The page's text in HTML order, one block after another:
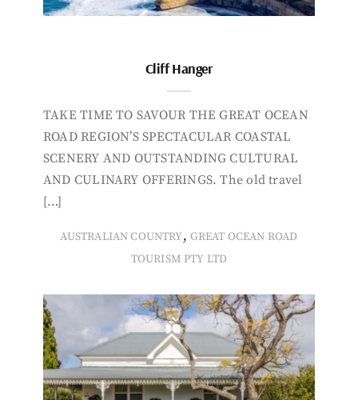
Cliff Hanger
TAKE TIME TO SAVOUR THE GREAT OCEAN
ROAD REGION’S SPECTACULAR COASTAL
SCENERY AND OUTSTANDING CULTURAL
AND CULINARY OFFERINGS. The old travel
[…]
AUSTRALIAN COUNTRY, GREAT OCEAN ROAD
TOURISM PTY LTD